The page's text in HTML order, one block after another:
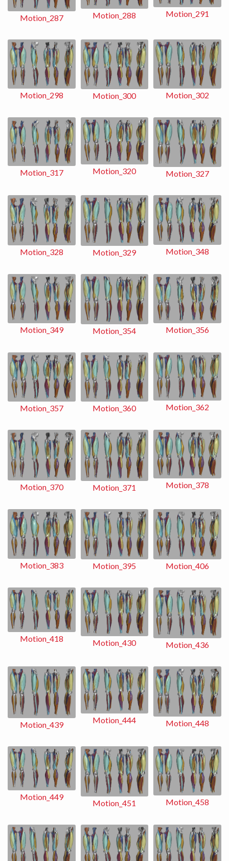
Motion_287 Motion_288 Motion_291
Motion_298 Motion_300 Motion_302
Motion_317 Motion_320 Motion_327
Motion_328 Motion_329 Motion_348
Motion_349 Motion_354 Motion_356
Motion_357 Motion_360 Motion_362
Motion_370 Motion_371 Motion_378
Motion_383 Motion_395 Motion_406
Motion_418 Motion_430 Motion_436
Motion_439 Motion_444 Motion_448
Motion_449
Motion_451 Motion_458